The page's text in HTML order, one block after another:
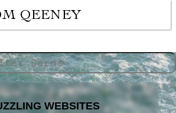
QEENEY
WEBSITES